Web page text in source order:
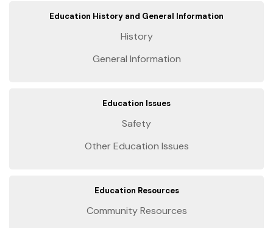
Education History and General Information
History
General Information
Education Issues
Safety
Other Education Issues
Education Resources
Community Resources